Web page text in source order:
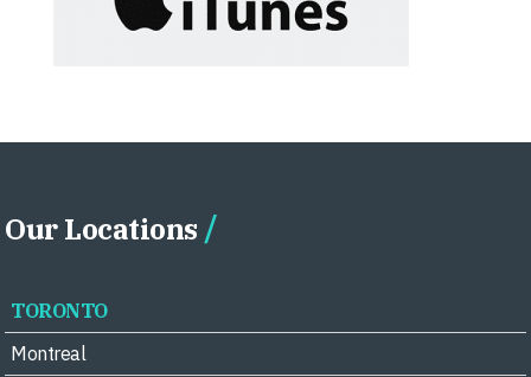
Our Locations
TORONTO
Montreal